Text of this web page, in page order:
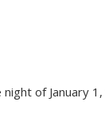
of January